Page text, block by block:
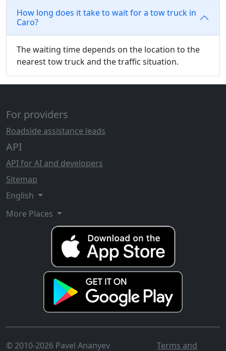
How long does it take to wait for a tow truck in
Caro?
The waiting time depends on the location to the
nearest tow truck and the traffic situation.
For providers
Roadside assistance leads
API
API for AI and developers
Sitemap
English
More Places
© 2010-2026 Pavel Ananyev Terms and